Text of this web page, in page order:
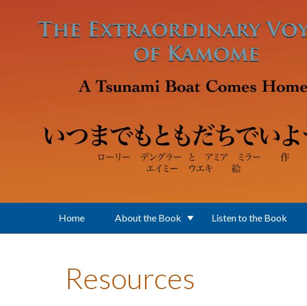
Home About the Book Listen to the Book
Resources